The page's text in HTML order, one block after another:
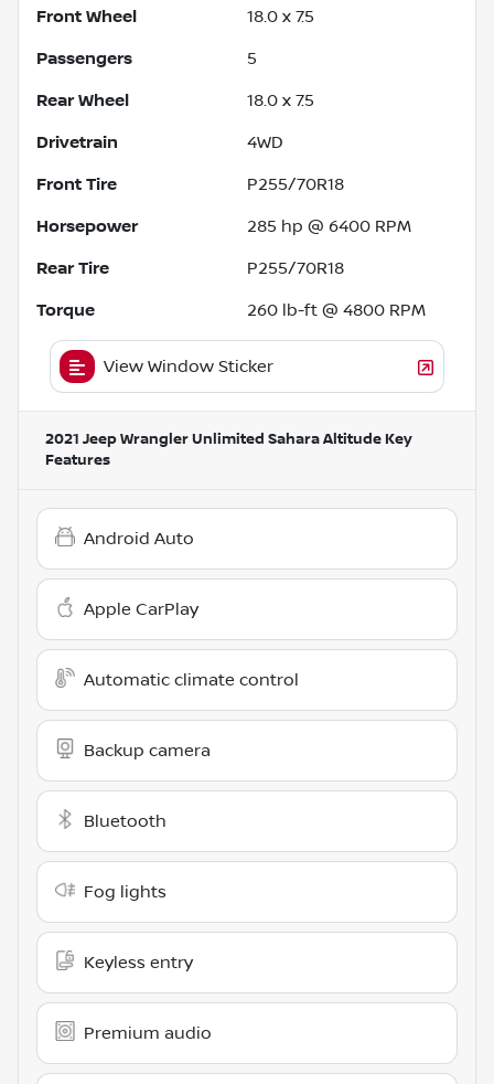
Front Wheel 18.0 x 7.5
Passengers 5
Rear Wheel 18.0 x 7.5
Drivetrain 4WD
Front Tire P255/70R18
Horsepower 285 hp @ 6400 RPM
Rear Tire P255/70R18
Torque 260 lb-ft @ 4800 RPM
View Window Sticker
2021 Jeep Wrangler Unlimited Sahara Altitude Key
Features
Android Auto
Apple CarPlay
Automatic climate control
Backup camera
Bluetooth
Fog lights
Keyless entry
Premium audio